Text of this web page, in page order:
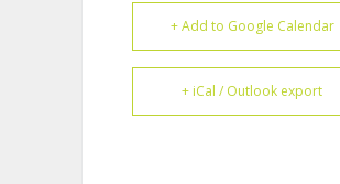
+ Add to Google Calendar
+ iCal / Outlook export